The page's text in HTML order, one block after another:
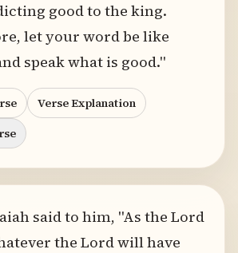
good to the king.
let your word be like
speak what is good."
Verse Explanation
said to him, "As the Lord
the Lord will have